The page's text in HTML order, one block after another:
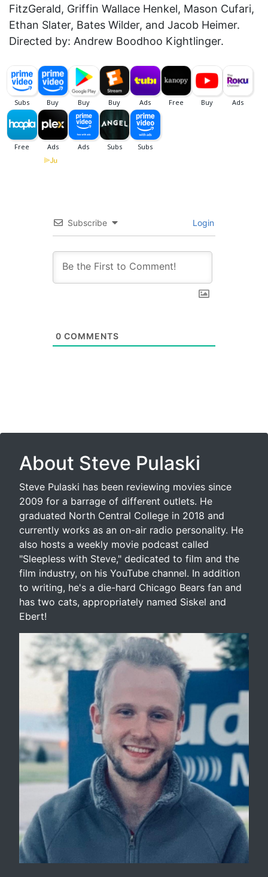
FitzGerald, Griffin Wallace Henkel, Mason Cufari,
Ethan Slater, Bates Wilder, and Jacob Heimer.
Directed by: Andrew Boodhoo Kightlinger.
Subscribe Login
0 COMMENTS
About Steve Pulaski
Steve Pulaski has been reviewing movies since
2009 for a barrage of different outlets. He
graduated North Central College in 2018 and
currently works as an on-air radio personality. He
also hosts a weekly movie podcast called
"Sleepless with Steve," dedicated to film and the
film industry, on his YouTube channel. In addition
to writing, he's a die-hard Chicago Bears fan and
has two cats, appropriately named Siskel and
Ebert!